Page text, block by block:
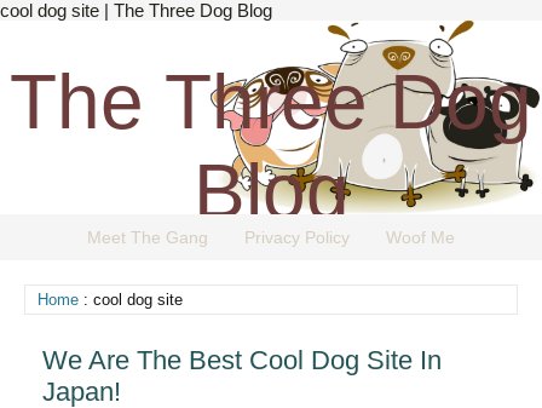
cool dog site | The Three Dog Blog
The Three Dog
Blog
Meet The Gang Privacy Policy Woof Me
Home : cool dog site
We Are The Best Cool Dog Site In
Japan!